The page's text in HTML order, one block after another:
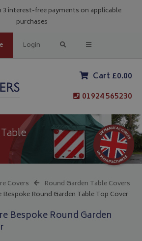
3 interest-free payments on applicable
purchases
Login
Cart £0.00
01924 565230
Covers
Round Garden Table Covers
Bespoke Round Garden Table Top Cover
Bespoke Round Garden